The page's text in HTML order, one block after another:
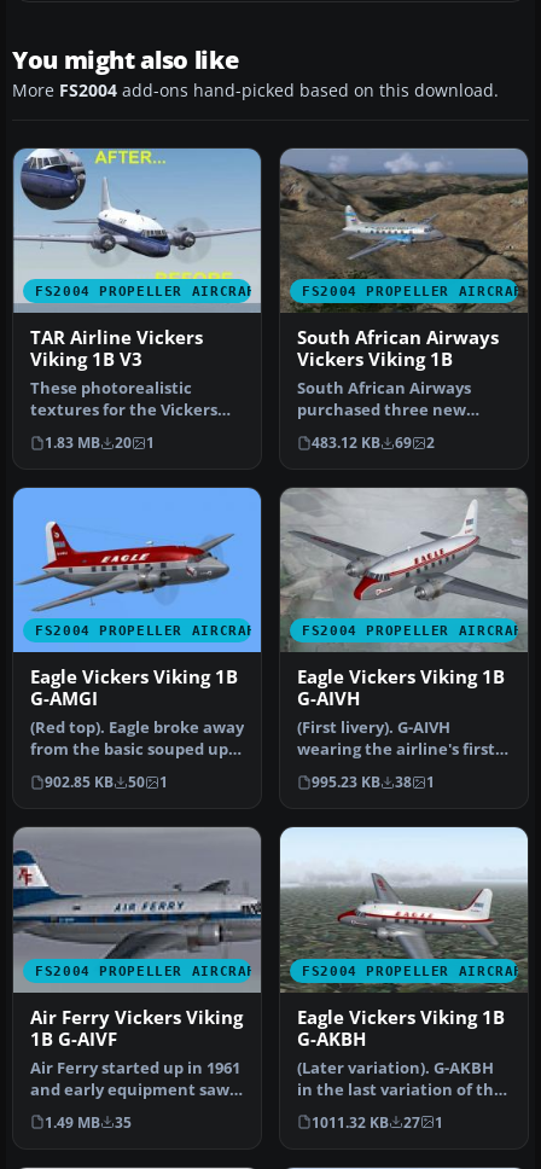
You might also like
More FS2004 add-ons hand-picked based on this download.
FS2004 PROPELLER AIRCRAFT
TAR Airline Vickers
Viking 1B V3
These photorealistic
textures for the Vickers
Viking 1B represent the
TAR Air…
1.83 MB 20 1
FS2004 PROPELLER AIRCRAFT
South African Airways
Vickers Viking 1B
South African Airways
purchased three new
Viking 1B's during
September 1947 f…
483.12 KB 69 2
FS2004 PROPELLER AIRCRAFT
Eagle Vickers Viking 1B
G-AMGI
(Red top). Eagle broke away
from the basic souped up
BEA livery with this dra…
902.85 KB 50 1
FS2004 PROPELLER AIRCRAFT
Eagle Vickers Viking 1B
G-AIVH
(First livery). G-AIVH
wearing the airline's first
Viking livery. Based on th…
995.23 KB 38 1
FS2004 PROPELLER AIRCRAFT
Air Ferry Vickers Viking
1B G-AIVF
Air Ferry started up in 1961
and early equipment saw a
small fleet of Vikings…
1.49 MB 35
FS2004 PROPELLER AIRCRAFT
Eagle Vickers Viking 1B
G-AKBH
(Later variation). G-AKBH
in the last variation of the
BEA type livery with t…
1011.32 KB 27 1